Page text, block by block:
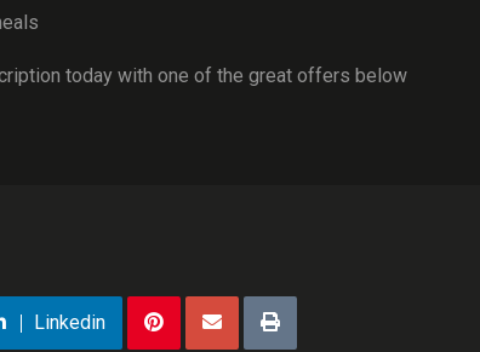
today with one of the great offers below
Linkedin